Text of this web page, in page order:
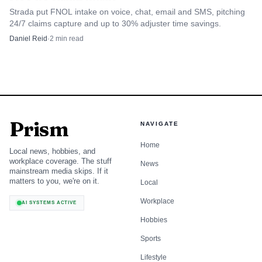
multinational footprint. It tends to appeal to carriers
modernizing policy and billing first, then expanding in
phases, which keeps change scope smaller than a full-suite
answer across policy, claims, billing, and reinsurance, so it
fits best where the insurer accepts a narrower core and a
more incremental roadmap.
3.Insurity
Insurity is the US P&C specialist in this group. It is a
Strada put FNOL intake on voice, chat, email and SMS, pitching
24/7 claims capture and up to 30% adjuster time savings.
Daniel Reid·2 min read
Prism
Local news, hobbies, and
workplace coverage. The stuff
mainstream media skips. If it
matters to you, we're on it.
AI SYSTEMS ACTIVE
NAVIGATE
Home
News
Local
Workplace
Hobbies
Sports
Lifestyle